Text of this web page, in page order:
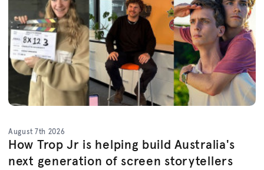
August 7th 2026
How Trop Jr is helping build Australia's
next generation of screen storytellers